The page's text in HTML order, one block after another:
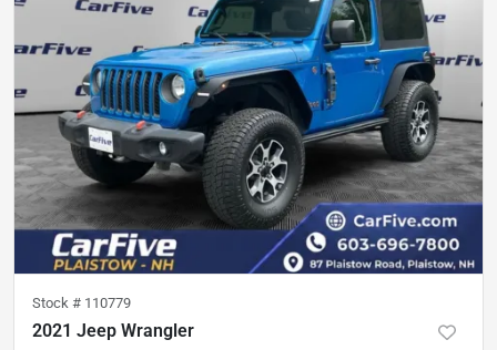
Stock # 110779
2021 Jeep Wrangler